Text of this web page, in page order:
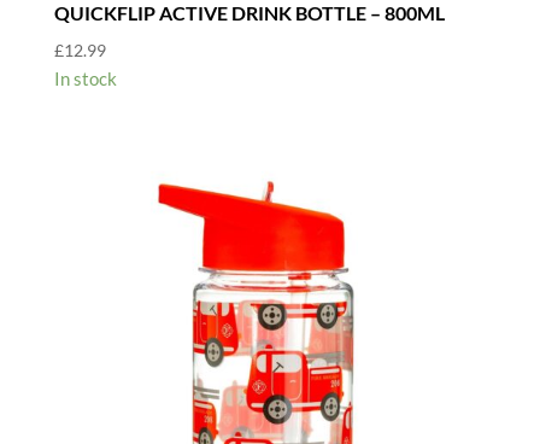
QUICKFLIP ACTIVE DRINK BOTTLE – 800ML
£12.99
In stock